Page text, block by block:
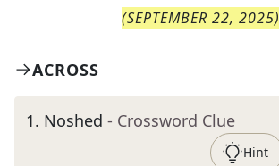
(SEPTEMBER 22, 2025)
ACROSS
1. Noshed - Crossword Clue
Hint